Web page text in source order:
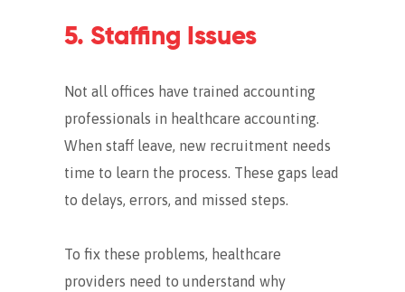
5. Staffing Issues
Not all offices have trained accounting
professionals in healthcare accounting.
When staff leave, new recruitment needs
time to learn the process. These gaps lead
to delays, errors, and missed steps.
To fix these problems, healthcare
providers need to understand why